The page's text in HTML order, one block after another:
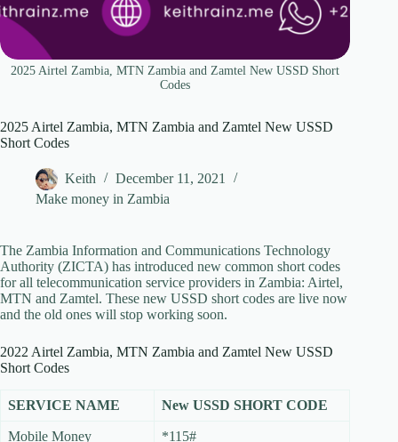
2025 Airtel Zambia, MTN Zambia and Zamtel New USSD Short
Codes
2025 Airtel Zambia, MTN Zambia and Zamtel New USSD
Short Codes
Keith
December 11, 2021
Make money in Zambia
The Zambia Information and Communications Technology
Authority (ZICTA) has introduced new common short codes
for all telecommunication service providers in Zambia: Airtel,
MTN and Zamtel. These new USSD short codes are live now
and the old ones will stop working soon.
2022 Airtel Zambia, MTN Zambia and Zamtel New USSD
Short Codes
SERVICE NAME New USSD SHORT CODE
Mobile Money *115#